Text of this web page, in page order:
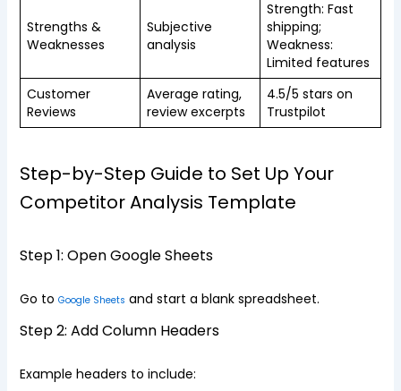
Strengths &
Weaknesses
Subjective
analysis
Strength: Fast
shipping;
Weakness:
Limited features
Customer
Reviews
Average rating,
review excerpts
4.5/5 stars on
Trustpilot
Step-by-Step Guide to Set Up Your
Competitor Analysis Template
Step 1: Open Google Sheets
Go to Google Sheets and start a blank spreadsheet.
Step 2: Add Column Headers
Example headers to include: